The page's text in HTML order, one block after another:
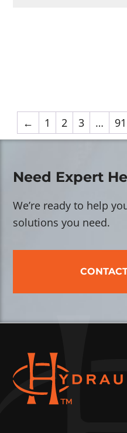
← 1 2 3 … 91
Need Expert
We’re ready to help
solutions you need.